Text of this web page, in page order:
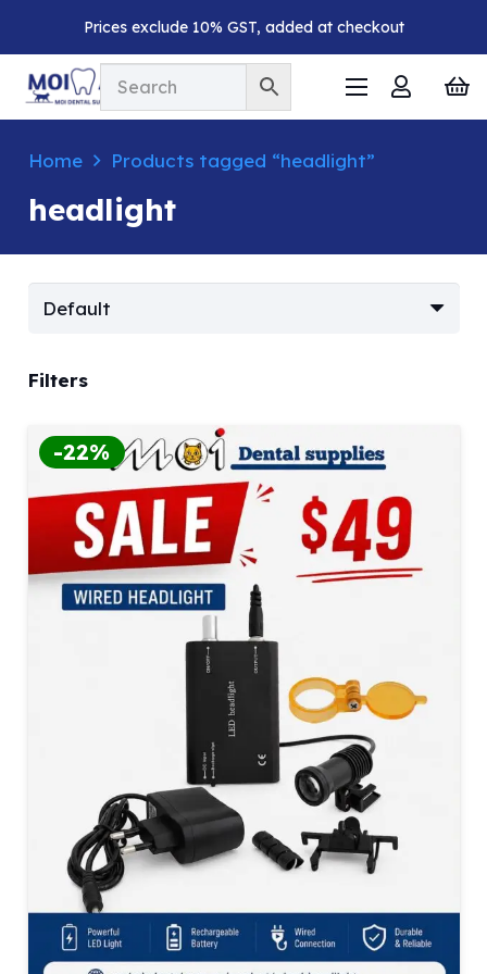
Prices exclude 10% GST, added at checkout
Home Products tagged “headlight”
headlight
-22%
Filters